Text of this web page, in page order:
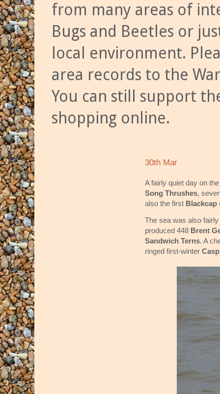
from many areas of
Bugs and Beetles or
local environment.
area records to the
You can still support
shopping online.
30th Mar
A fairly quiet day on
Song Thrushes,
also the first Blackcap
The sea was also
produced 448 Brent
Sandwich Terns. A
ringed first-winter